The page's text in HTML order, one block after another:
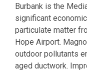
Burbank is the
significant
particulate matter
Hope Airport.
outdoor pollutants
aged ductwork.